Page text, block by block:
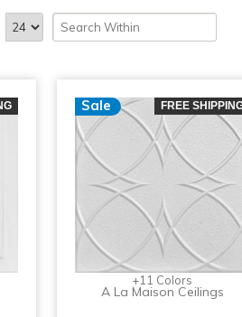
Sale FREE
+11 Colors
A La Maison Ceilings